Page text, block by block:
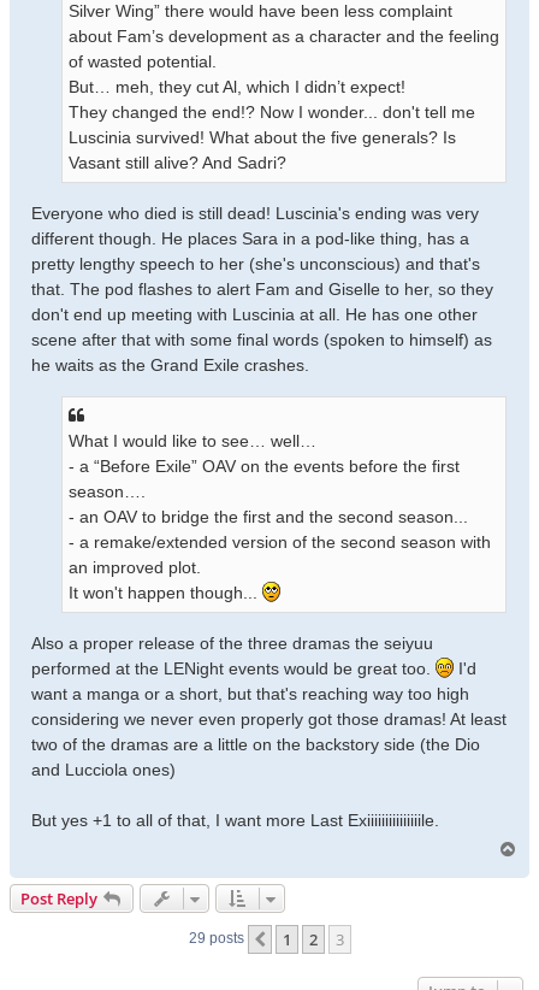
Silver Wing” there would have been less complaint
about Fam’s development as a character and the feeling
of wasted potential.
But… meh, they cut Al, which I didn’t expect!
They changed the end!? Now I wonder... don't tell me
Luscinia survived! What about the five generals? Is
Vasant still alive? And Sadri?
Everyone who died is still dead! Luscinia's ending was very
different though. He places Sara in a pod-like thing, has a
pretty lengthy speech to her (she's unconscious) and that's
that. The pod flashes to alert Fam and Giselle to her, so they
don't end up meeting with Luscinia at all. He has one other
scene after that with some final words (spoken to himself) as
he waits as the Grand Exile crashes.
What I would like to see… well…
- a “Before Exile” OAV on the events before the first
season….
- an OAV to bridge the first and the second season...
- a remake/extended version of the second season with
an improved plot.
It won't happen though...
Also a proper release of the three dramas the seiyuu
performed at the LENight events would be great too.
I'd
want a manga or a short, but that's reaching way too high
considering we never even properly got those dramas! At least
two of the dramas are a little on the backstory side (the Dio
and Lucciola ones)
But yes +1 to all of that, I want more Last Exiiiiiiiiiiiiiiile.
Post Reply
29 posts Previous
1 2 3